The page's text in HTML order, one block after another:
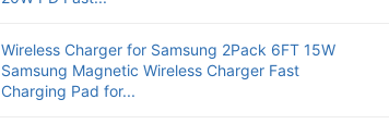
Wireless Charger for Samsung 2Pack 6FT 15W
Samsung Magnetic Wireless Charger Fast
Charging Pad for...